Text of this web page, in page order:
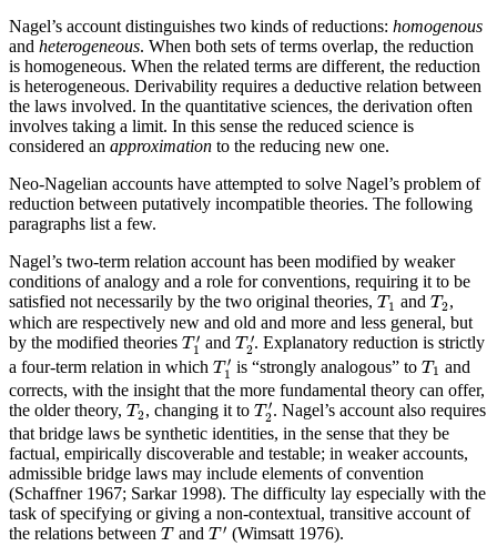
Nagel’s account distinguishes two kinds of reductions: homogenous
and heterogeneous. When both sets of terms overlap, the reduction
is homogeneous. When the related terms are different, the reduction
is heterogeneous. Derivability requires a deductive relation between
the laws involved. In the quantitative sciences, the derivation often
involves taking a limit. In this sense the reduced science is
considered an approximation to the reducing new one.
Neo-Nagelian accounts have attempted to solve Nagel’s problem of
reduction between putatively incompatible theories. The following
paragraphs list a few.
Nagel’s two-term relation account has been modified by weaker
conditions of analogy and a role for conventions, requiring it to be
satisfied not necessarily by the two original theories, T 1
T1 and T 2
T2 ,
which are respectively new and old and more and less general, but
by the modified theories T ′
1
T1 ′andT ′
2
T2′. Explanatory reduction is strictly
a four-term relation in which T ′
1
T1 ′is “strongly analogous” toT1
T1 and
corrects, with the insight that the more fundamental theory can offer,
the older theory, T 2
T2, changing it to T ′
2
T2′. Nagel’s account also requires
that bridge laws be synthetic identities, in the sense that they be
factual, empirically discoverable and testable; in weaker accounts,
admissible bridge laws may include elements of convention
(Schaffner 1967; Sarkar 1998). The difficulty lay especially with the
task of specifying or giving a non-contextual, transitive account of
the relations between T
Tand T ′
T′ (Wimsatt 1976).